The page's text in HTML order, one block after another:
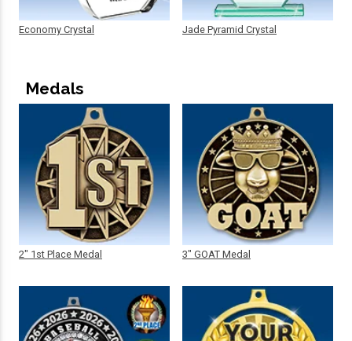
Economy Crystal Jade Pyramid Crystal
Medals
2" 1st Place Medal 3" GOAT Medal